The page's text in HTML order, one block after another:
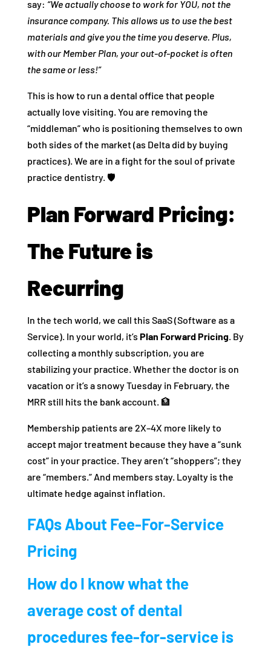
say: “We actually choose to work for YOU, not the
insurance company. This allows us to use the best
materials and give you the time you deserve. Plus,
with our Member Plan, your out-of-pocket is often
the same or less!”
This is how to run a dental office that people
actually love visiting. You are removing the
“middleman” who is positioning themselves to own
both sides of the market (as Delta did by buying
practices). We are in a fight for the soul of private
practice dentistry. 🛡️
Plan Forward Pricing:
The Future is
Recurring
In the tech world, we call this SaaS (Software as a
Service). In your world, it’s Plan Forward Pricing. By
collecting a monthly subscription, you are
stabilizing your practice. Whether the doctor is on
vacation or it’s a snowy Tuesday in February, the
MRR still hits the bank account. 🏦
Membership patients are 2X–4X more likely to
accept major treatment because they have a “sunk
cost” in your practice. They aren’t “shoppers”; they
are “members.” And members stay. Loyalty is the
ultimate hedge against inflation.
FAQs About Fee-For-Service
Pricing
How do I know what the
average cost of dental
procedures fee-for-service is